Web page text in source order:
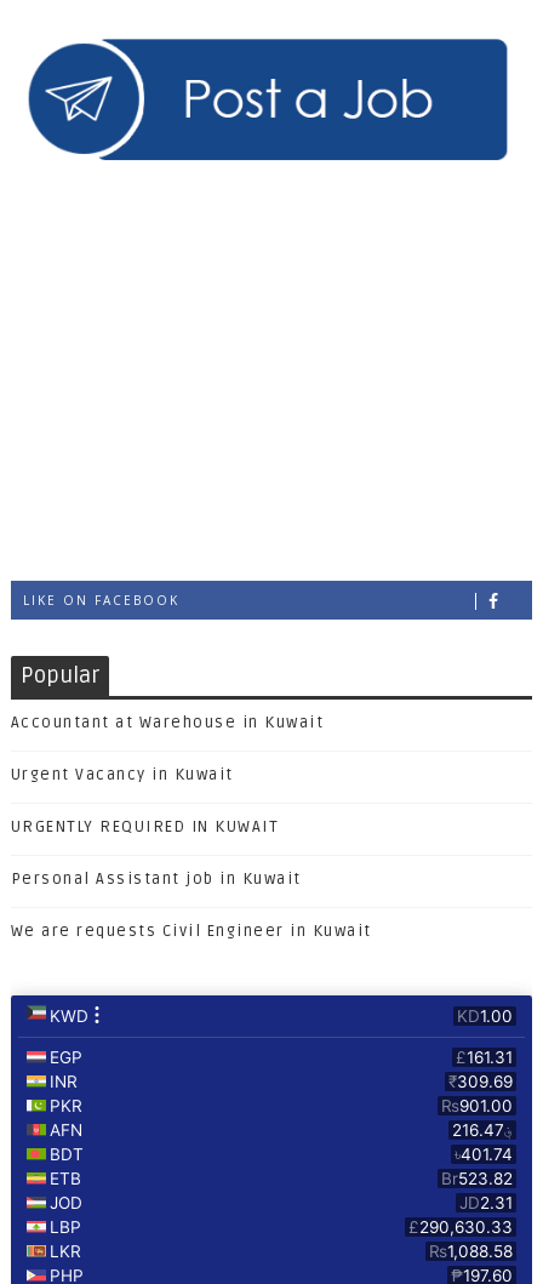
LIKE ON FACEBOOK
Popular
Accountant at Warehouse in Kuwait
Urgent Vacancy in Kuwait
URGENTLY REQUIRED IN KUWAIT
Personal Assistant job in Kuwait
We are requests Civil Engineer in Kuwait